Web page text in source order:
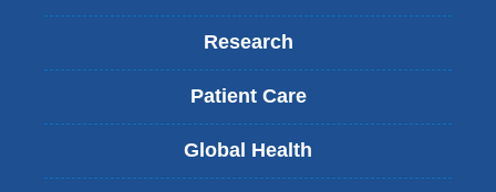
Research
Patient Care
Global Health